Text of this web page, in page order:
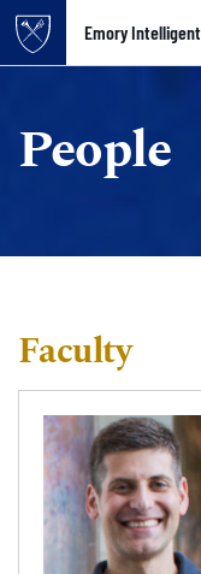
Top of page
Emory
People
Faculty